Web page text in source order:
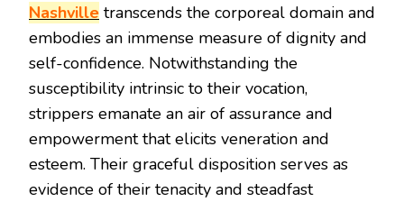
Nashville transcends the corporeal domain and
embodies an immense measure of dignity and
self-confidence. Notwithstanding the
susceptibility intrinsic to their vocation,
strippers emanate an air of assurance and
empowerment that elicits veneration and
esteem. Their graceful disposition serves as
evidence of their tenacity and steadfast